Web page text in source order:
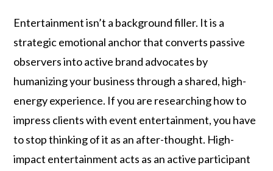
Entertainment isn’t a background filler. It is a
strategic emotional anchor that converts passive
observers into active brand advocates by
humanizing your business through a shared, high-
energy experience. If you are researching how to
impress clients with event entertainment, you have
to stop thinking of it as an after-thought. High-
impact entertainment acts as an active participant